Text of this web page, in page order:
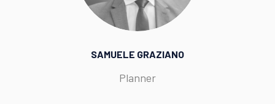
SAMUELE GRAZIANO
Planner